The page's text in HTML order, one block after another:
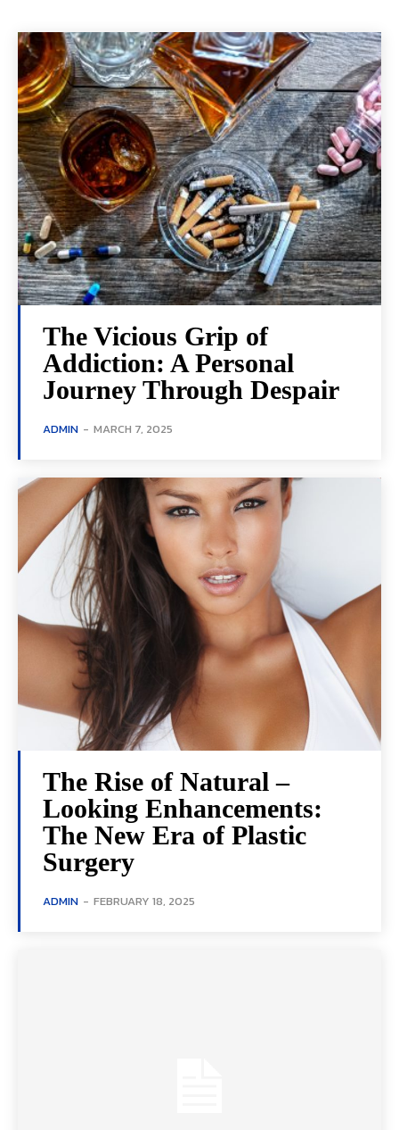
The Vicious Grip of
Addiction: A Personal
Journey Through Despair
ADMIN - MARCH 7, 2025
The Rise of Natural –
Looking Enhancements:
The New Era of Plastic
Surgery
ADMIN - FEBRUARY 18, 2025